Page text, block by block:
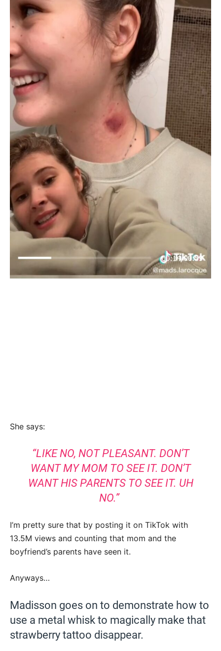
She says:
“LIKE NO, NOT PLEASANT. DON’T
WANT MY MOM TO SEE IT. DON’T
WANT HIS PARENTS TO SEE IT. UH
NO.”
I’m pretty sure that by posting it on TikTok with
13.5M views and counting that mom and the
boyfriend’s parents have seen it.
Anyways…
Madisson goes on to demonstrate how to
use a metal whisk to magically make that
strawberry tattoo disappear.